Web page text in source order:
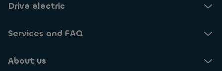
Drive electric
Services and FAQ
About us